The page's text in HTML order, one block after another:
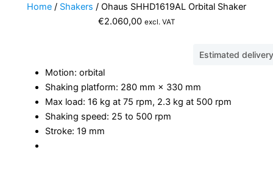
Home / Shakers / Ohaus SHHD1619AL Orbital Shaker
€2.060,00 excl. VAT
Estimated
Motion: orbital
Shaking platform: 280 mm × 330 mm
Max load: 16 kg at 75 rpm, 2.3 kg at 500 rpm
Shaking speed: 25 to 500 rpm
Stroke: 19 mm